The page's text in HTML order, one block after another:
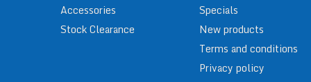
Accessories
Stock Clearance
Specials
New products
Terms and conditions
Privacy policy